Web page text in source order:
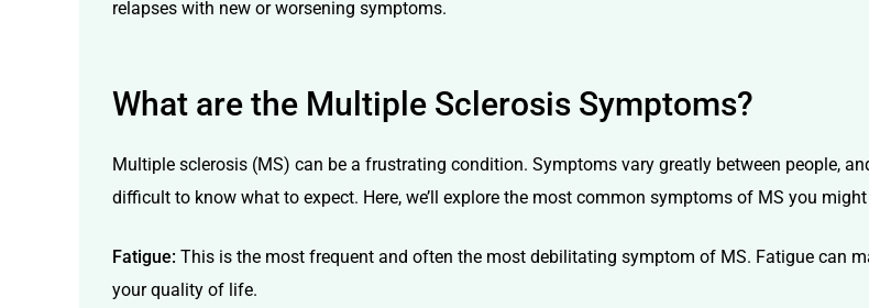
relapses with new or worsening symptoms.
What are the Multiple Sclerosis Symptoms?
Multiple sclerosis (MS) can be a frustrating condition. Symptoms vary greatly between people,
difficult to know what to expect. Here, we’ll explore the most common symptoms of MS you might
Fatigue: This is the most frequent and often the most debilitating symptom of MS. Fatigue can
your quality of life.